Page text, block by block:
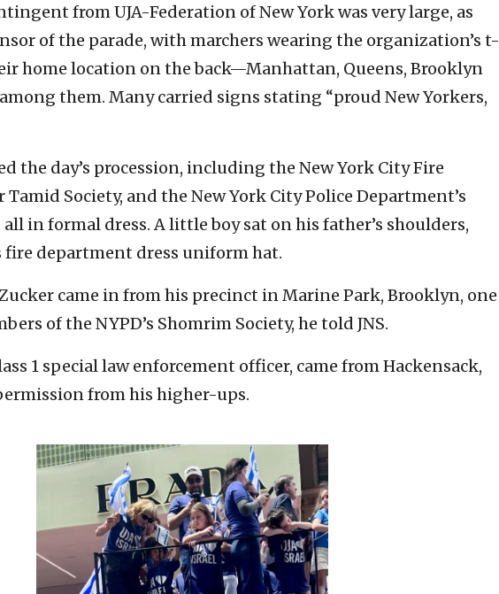
from UJA-Federation of New York was very large, as
of the parade, with marchers wearing the organization’s t-
home location on the back—Manhattan, Queens, Brooklyn
them. Many carried signs stating “proud New Yorkers,
the day’s procession, including the New York City Fire
Tamid Society, and the New York City Police Department’s
in formal dress. A little boy sat on his father’s shoulders,
fire department dress uniform hat.
came in from his precinct in Marine Park, Brooklyn, one
of the NYPD’s Shomrim Society, he told JNS.
1 special law enforcement officer, came from Hackensack,
from his higher-ups.